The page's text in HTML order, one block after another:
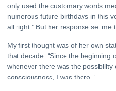
Mar,
2023
HINDI
सात वैदिक शब्द
31 Jul, 2023
only used the customary words
numerous future birthdays in this
all right." But her response set me
My first thought was of her own
that decade: “Since the beginning
whenever there was the possibility
consciousness, I was there.”